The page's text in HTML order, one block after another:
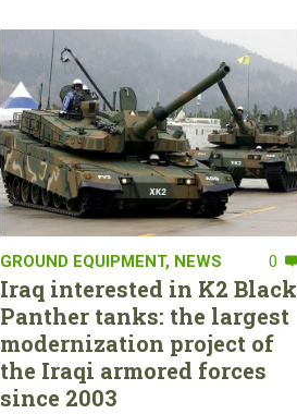
GROUND EQUIPMENT, NEWS 0
Iraq interested in K2 Black
Panther tanks: the largest
modernization project of
the Iraqi armored forces
since 2003